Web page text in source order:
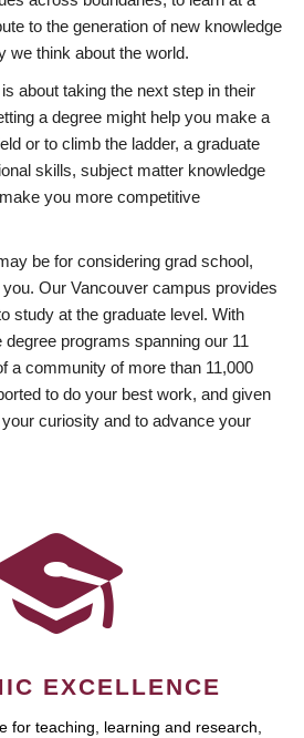
to the generation of new knowledge
we think about the world.
about taking the next step in their
a degree might help you make a
or to climb the ladder, a graduate
skills, subject matter knowledge
you more competitive
be for considering grad school,
Our Vancouver campus provides
study at the graduate level. With
degree programs spanning our 11
a community of more than 11,000
to do your best work, and given
curiosity and to advance your
EXCELLENCE
for teaching, learning and research,